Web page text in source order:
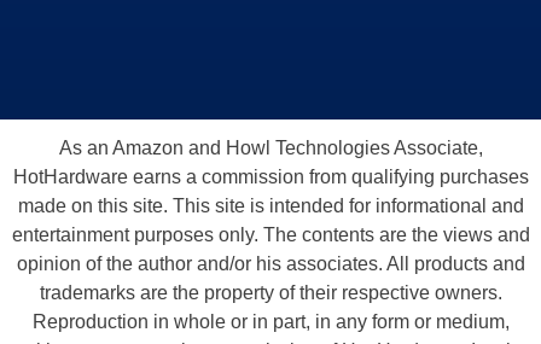
As an Amazon and Howl Technologies Associate,
HotHardware earns a commission from qualifying purchases
made on this site. This site is intended for informational and
entertainment purposes only. The contents are the views and
opinion of the author and/or his associates. All products and
trademarks are the property of their respective owners.
Reproduction in whole or in part, in any form or medium,